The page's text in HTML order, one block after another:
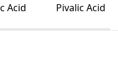
Acid Pivalic Acid